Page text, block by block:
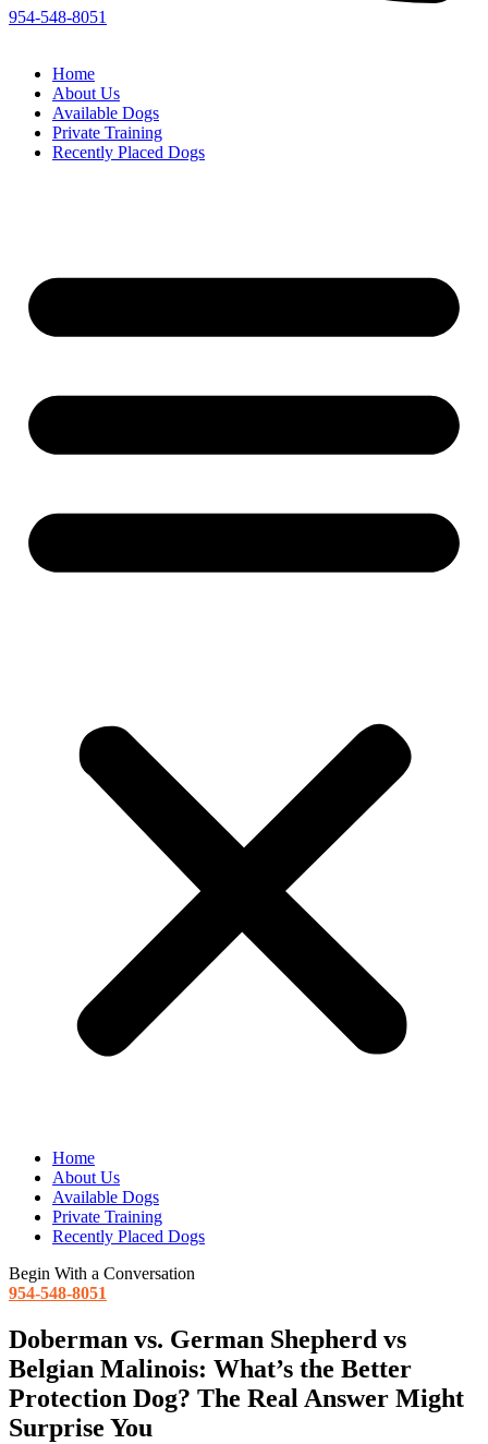
954-548-8051
Home
About Us
Available Dogs
Private Training
Recently Placed Dogs
Home
About Us
Available Dogs
Private Training
Recently Placed Dogs
Begin With a Conversation
954-548-8051
Doberman vs. German Shepherd vs
Belgian Malinois: What’s the Better
Protection Dog? The Real Answer Might
Surprise You